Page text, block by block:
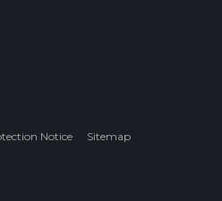
Notice Sitemap